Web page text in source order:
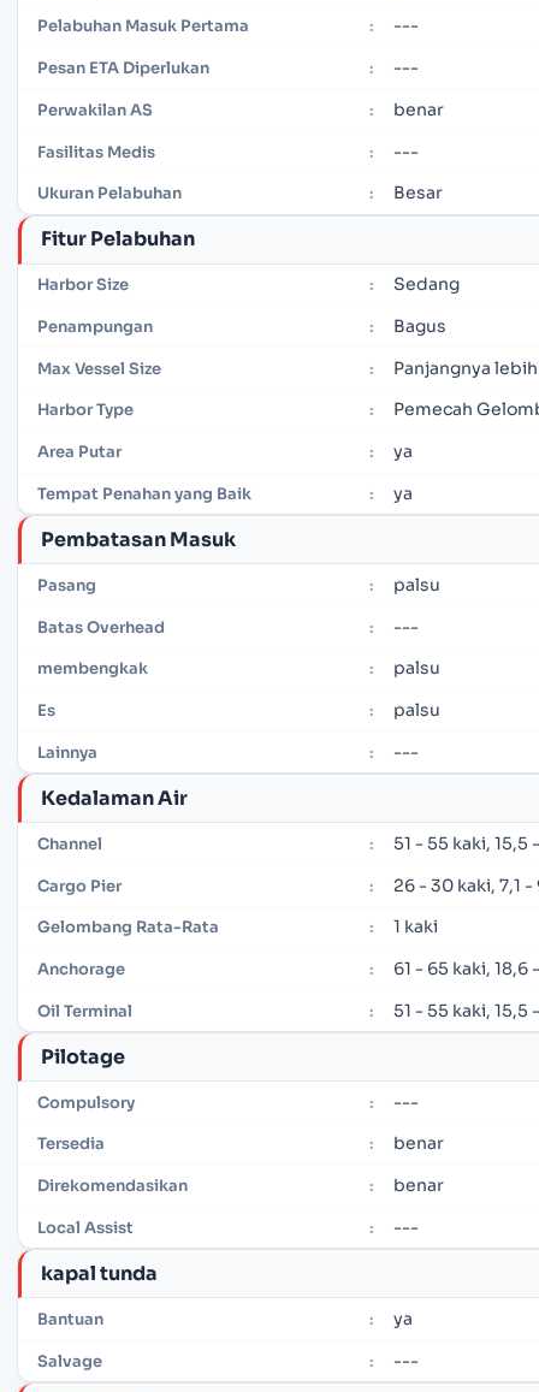
Pelabuhan Masuk Pertama : ---
Pesan ETA Diperlukan : ---
Perwakilan AS : benar
Fasilitas Medis : ---
Ukuran Pelabuhan : Besar
Fitur Pelabuhan
Harbor Size : Sedang
Penampungan : Bagus
Max Vessel Size : Panjangnya
Harbor Type : Pemecah
Area Putar : ya
Tempat Penahan yang Baik : ya
Pembatasan Masuk
Pasang : palsu
Batas Overhead : ---
membengkak : palsu
Es : palsu
Lainnya : ---
Kedalaman Air
Channel : 51 - 55 kaki, 15,5
Cargo Pier : 26 - 30 kaki, 7,1
Gelombang Rata-Rata : 1 kaki
Anchorage : 61 - 65 kaki, 18,6
Oil Terminal : 51 - 55 kaki, 15,5
Pilotage
Compulsory : ---
Tersedia : benar
Direkomendasikan : benar
Local Assist : ---
kapal tunda
Bantuan : ya
Salvage : ---